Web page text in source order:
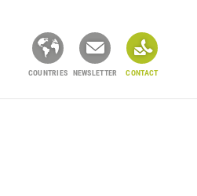
COUNTRIES NEWSLETTER CONTACT